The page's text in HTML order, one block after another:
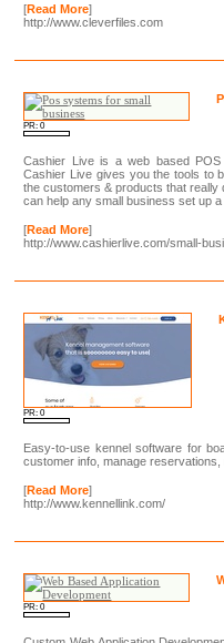
[Read More]
http://www.cleverfiles.com
PR: 0
Cashier Live is a web based
Cashier Live gives you the tools to
the customers & products that
can help any small business set up
[Read More]
http://www.cashierlive.com/small-
PR: 0
Easy-to-use kennel software for
customer info, manage
[Read More]
http://www.kennellink.com/
PR: 0